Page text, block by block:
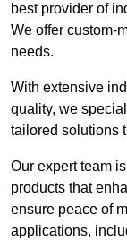
best provider of
We offer custom-
needs.
With extensive
quality, we
tailored solutions
Our expert team
products that
ensure peace of
applications,